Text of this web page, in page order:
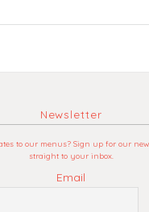
Newsletter
to our menus? Sign up for our
straight to your inbox.
Email